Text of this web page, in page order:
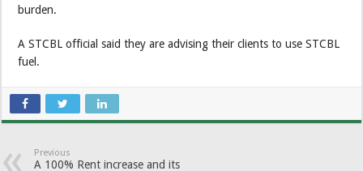
burden.
A STCBL official said they are advising their clients to use STCBL
fuel.
Previous
A 100% Rent increase and its